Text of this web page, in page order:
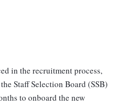
in the recruitment process,
Staff Selection Board (SSB)
to onboard the new